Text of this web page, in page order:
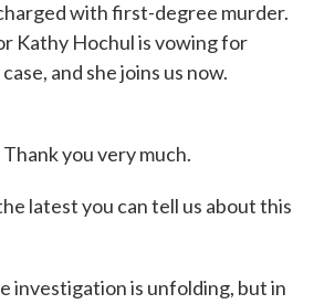
with first-degree murder.
Kathy Hochul is vowing for
and she joins us now.
you very much.
latest you can tell us about this
investigation is unfolding, but in